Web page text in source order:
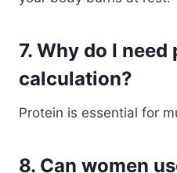
7. Why do I need
calculation?
Protein is essential for
8. Can women